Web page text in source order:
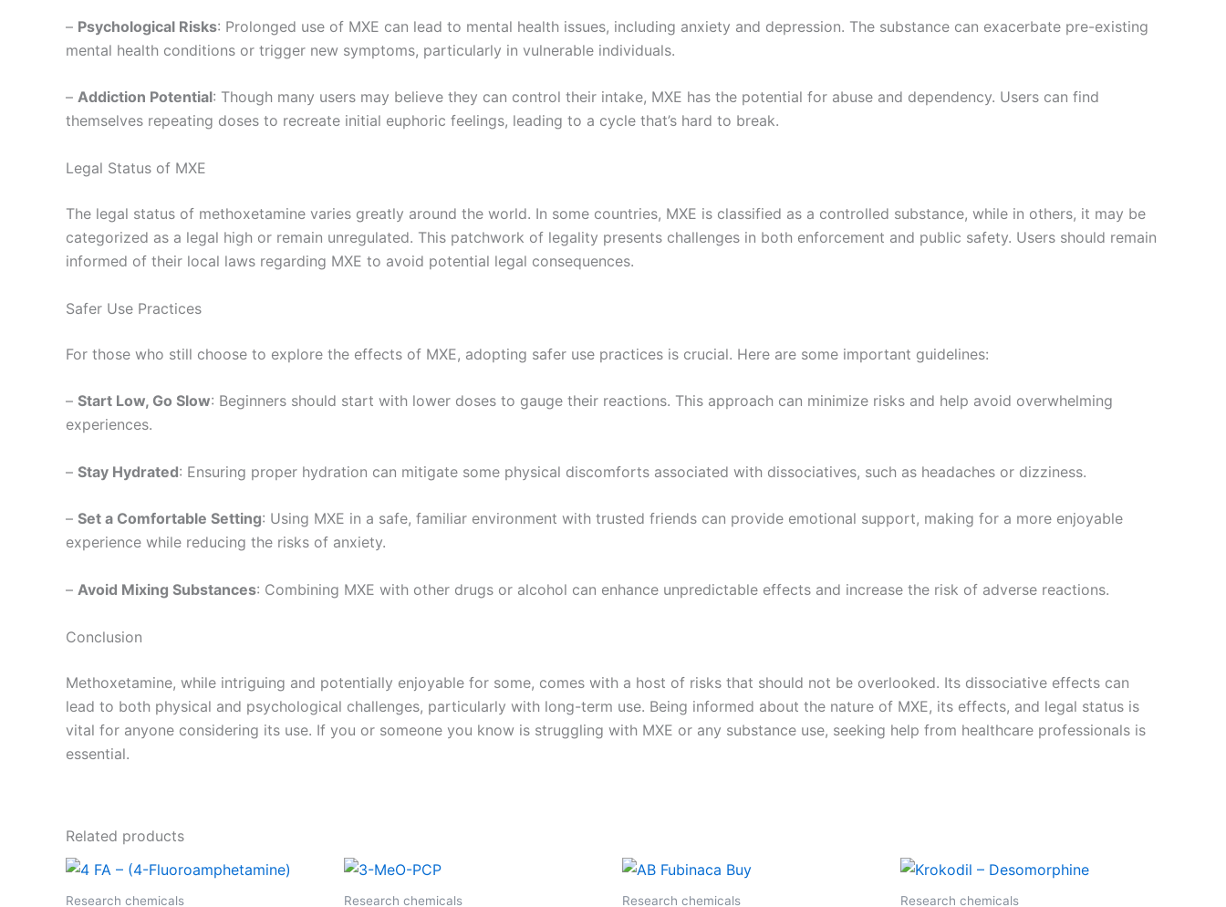
– Psychological Risks: Prolonged use of MXE can lead to mental health issues, including anxiety and depression. The substance can exacerbate pre-existing
mental health conditions or trigger new symptoms, particularly in vulnerable individuals.
– Addiction Potential: Though many users may believe they can control their intake, MXE has the potential for abuse and dependency. Users can find
themselves repeating doses to recreate initial euphoric feelings, leading to a cycle that’s hard to break.
Legal Status of MXE
The legal status of methoxetamine varies greatly around the world. In some countries, MXE is classified as a controlled substance, while in others, it may be
categorized as a legal high or remain unregulated. This patchwork of legality presents challenges in both enforcement and public safety. Users should remain
informed of their local laws regarding MXE to avoid potential legal consequences.
Safer Use Practices
For those who still choose to explore the effects of MXE, adopting safer use practices is crucial. Here are some important guidelines:
– Start Low, Go Slow: Beginners should start with lower doses to gauge their reactions. This approach can minimize risks and help avoid overwhelming
experiences.
– Stay Hydrated: Ensuring proper hydration can mitigate some physical discomforts associated with dissociatives, such as headaches or dizziness.
– Set a Comfortable Setting: Using MXE in a safe, familiar environment with trusted friends can provide emotional support, making for a more enjoyable
experience while reducing the risks of anxiety.
– Avoid Mixing Substances: Combining MXE with other drugs or alcohol can enhance unpredictable effects and increase the risk of adverse reactions.
Conclusion
Methoxetamine, while intriguing and potentially enjoyable for some, comes with a host of risks that should not be overlooked. Its dissociative effects can
lead to both physical and psychological challenges, particularly with long-term use. Being informed about the nature of MXE, its effects, and legal status is
vital for anyone considering its use. If you or someone you know is struggling with MXE or any substance use, seeking help from healthcare professionals is
essential.
Related products
Research chemicals Research chemicals Research chemicals Research chemicals